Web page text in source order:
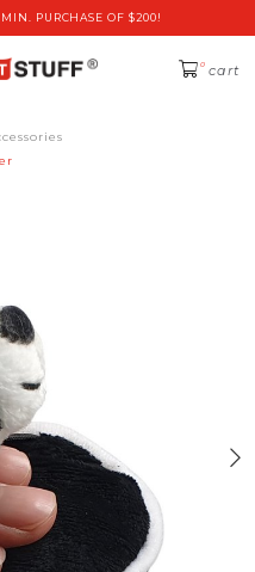
PURCHASE OF $200!
0 cart